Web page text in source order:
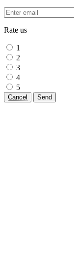
Rate us
1
2
3
4
5
Cancel Send